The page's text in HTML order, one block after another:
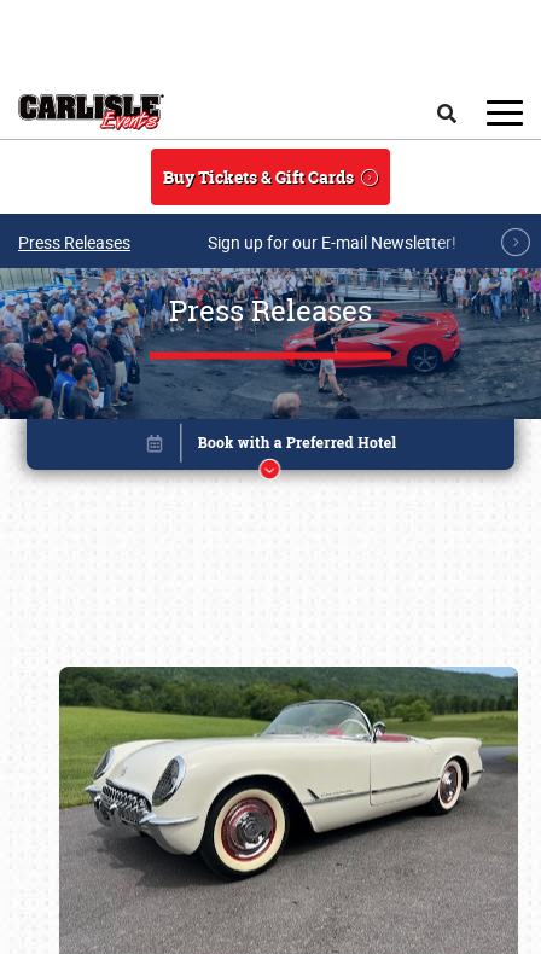
Buy Tickets & Gift Cards
Press Releases Sign up for our E-mail Newsletter!
Press Releases
Book online or call (800) 216-1876